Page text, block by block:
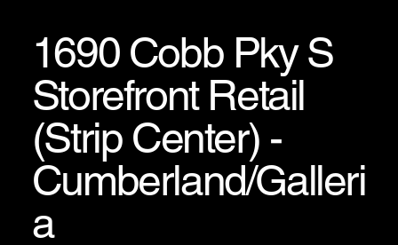
1690 Cobb Pky S
Storefront Retail
(Strip Center) -
Cumberland/Galleri
a